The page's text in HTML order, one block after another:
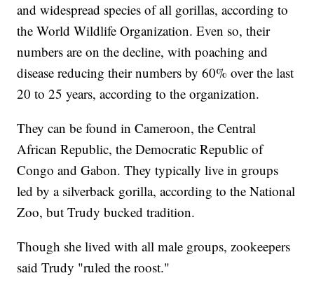
and widespread species of all gorillas, according to
the World Wildlife Organization. Even so, their
numbers are on the decline, with poaching and
disease reducing their numbers by 60% over the last
20 to 25 years, according to the organization.
They can be found in Cameroon, the Central
African Republic, the Democratic Republic of
Congo and Gabon. They typically live in groups
led by a silverback gorilla, according to the National
Zoo, but Trudy bucked tradition.
Though she lived with all male groups, zookeepers
said Trudy "ruled the roost."